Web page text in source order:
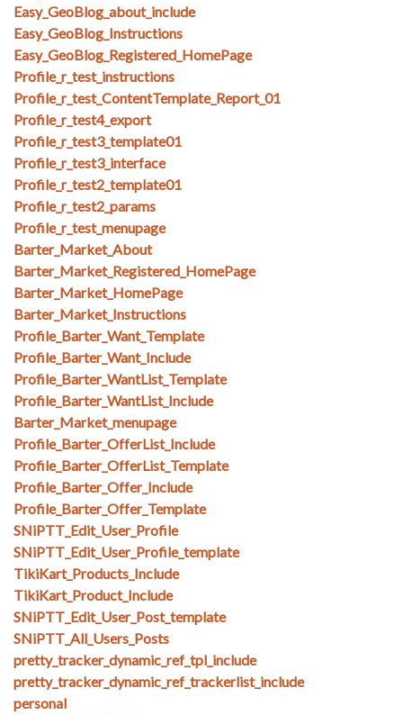
Easy_GeoBlog_about_include
Easy_GeoBlog_Instructions
Easy_GeoBlog_Registered_HomePage
Profile_r_test_instructions
Profile_r_test_ContentTemplate_Report_01
Profile_r_test4_export
Profile_r_test3_template01
Profile_r_test3_interface
Profile_r_test2_template01
Profile_r_test2_params
Profile_r_test_menupage
Barter_Market_About
Barter_Market_Registered_HomePage
Barter_Market_HomePage
Barter_Market_Instructions
Profile_Barter_Want_Template
Profile_Barter_Want_Include
Profile_Barter_WantList_Template
Profile_Barter_WantList_Include
Barter_Market_menupage
Profile_Barter_OfferList_Include
Profile_Barter_OfferList_Template
Profile_Barter_Offer_Include
Profile_Barter_Offer_Template
SNiPTT_Edit_User_Profile
SNiPTT_Edit_User_Profile_template
TikiKart_Products_Include
TikiKart_Product_Include
SNiPTT_Edit_User_Post_template
SNiPTT_All_Users_Posts
pretty_tracker_dynamic_ref_tpl_include
pretty_tracker_dynamic_ref_trackerlist_include
personal